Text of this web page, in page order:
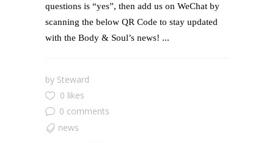
questions is “yes”, then add us on WeChat by
scanning the below QR Code to stay updated
with the Body & Soul’s news! ...
by Steward
0 likes
0 comments
news